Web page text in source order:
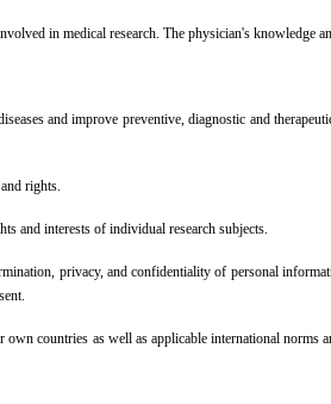
in medical research. The physician's knowledge
and improve preventive, diagnostic and
rights.
and interests of individual research subjects.
privacy, and confidentiality of personal
countries as well as applicable international